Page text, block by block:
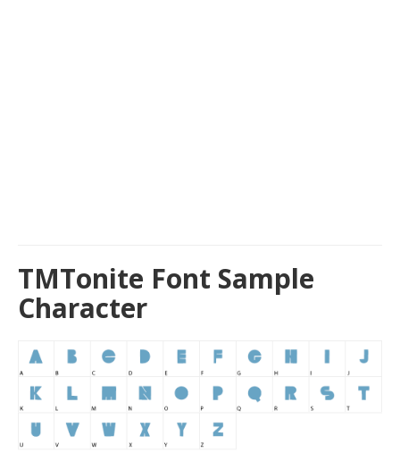
TMTonite Font Sample
Character